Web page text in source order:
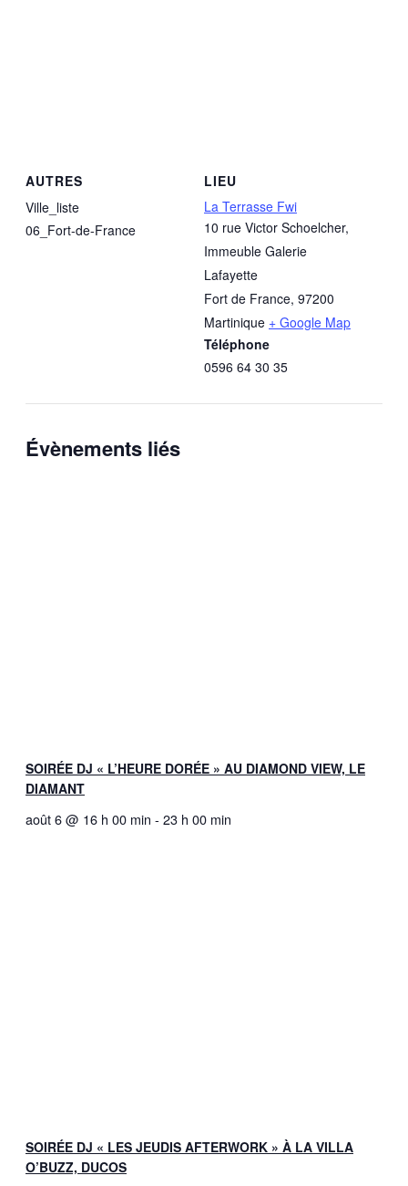
LIEU
La Terrasse Fwi
10 rue Victor Schoelcher,
Immeuble Galerie
Lafayette
Fort de France, 97200
Martinique + Google Map
Téléphone
0596 64 30 35
AUTRES
Ville_liste
06_Fort-de-France
Évènements liés
SOIRÉE DJ « L’HEURE DORÉE » AU DIAMOND VIEW, LE
DIAMANT
août 6 @ 16 h 00 min - 23 h 00 min
SOIRÉE DJ « LES JEUDIS AFTERWORK » À LA VILLA
O’BUZZ, DUCOS